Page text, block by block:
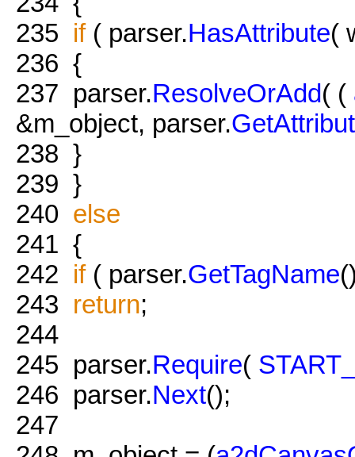
235 if( parser.HasAttribute(
236 {
237 parser.ResolveOrAdd( (
&m_object, parser.
238 }
239 }
240 else
241 {
242 if( parser.GetTagName
243 return;
244
245 parser.Require(
246 parser.Next();
247